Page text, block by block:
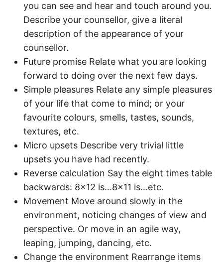
you can see and hear and touch around you.
Describe your counsellor, give a literal
description of the appearance of your
counsellor.
Future promise Relate what you are looking
forward to doing over the next few days.
Simple pleasures Relate any simple pleasures
of your life that come to mind; or your
favourite colours, smells, tastes, sounds,
textures, etc.
Micro upsets Describe very trivial little
upsets you have had recently.
Reverse calculation Say the eight times table
backwards: 8×12 is…8×11 is…etc.
Movement Move around slowly in the
environment, noticing changes of view and
perspective. Or move in an agile way,
leaping, jumping, dancing, etc.
Change the environment Rearrange items